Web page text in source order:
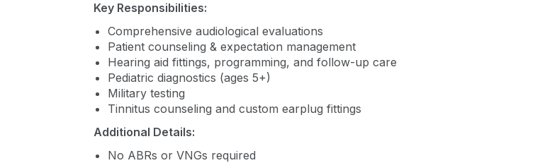
Key Responsibilities:
Comprehensive audiological evaluations
Patient counseling & expectation management
Hearing aid fittings, programming, and follow-up care
Pediatric diagnostics (ages 5+)
Military testing
Tinnitus counseling and custom earplug fittings
Additional Details:
No ABRs or VNGs required